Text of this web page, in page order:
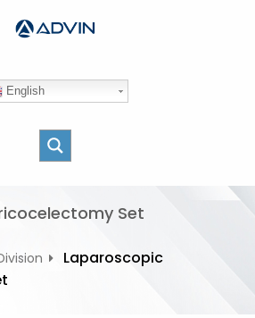
English
Set
Laparoscopic